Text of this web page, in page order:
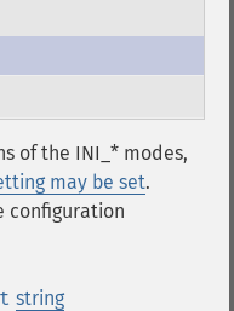
of the INI_* modes,
may be set.
configuration
string